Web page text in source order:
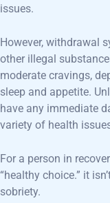
issues.
However, withdrawal
other illegal
moderate cravings,
sleep and appetite.
have any immediate
variety of health
For a person in
“healthy choice.” it
sobriety.